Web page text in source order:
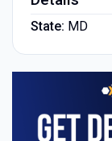
State: MD